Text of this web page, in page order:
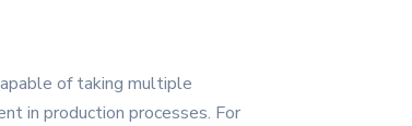
of taking multiple
in production processes. For